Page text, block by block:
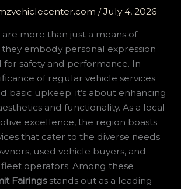
/July 4, 2026
more than just a means of
embody personal expression
for safety and performance. In
of regular vehicle services
basic upkeep; it’s about enhancing
and functionality. As a local
excellence, the region boasts
that cater to the diverse needs
used vehicle buyers, and
operators. Among these
Fairingsstands out as a leading